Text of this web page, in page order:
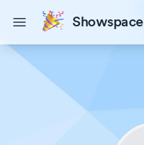
Open main menuShowspace